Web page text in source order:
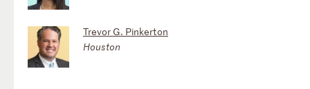
Trevor G. Pinkerton
Houston